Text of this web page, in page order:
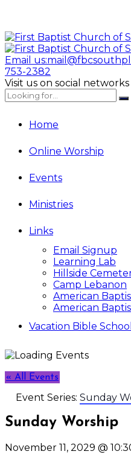
Email us:
753-2382
Visit us on social networks
Home
Online Worship
Events
Ministries
Links
Email Signup
Learning Lab
Hillside
Camp Lebanon
American
American
Vacation Bible School
« All Events
Event Series: Sunday
Sunday Worship
November 11, 2029 @